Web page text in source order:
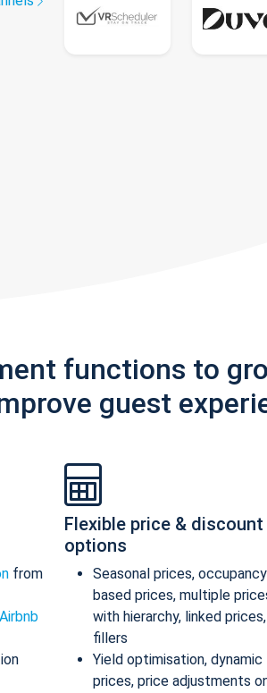
functions to
guest
from
Flexible price & discount
options
Seasonal prices, occupancy
based prices, multiple
with hierarchy, linked
fillers
Yield optimisation, dynamic
prices, price adjustments